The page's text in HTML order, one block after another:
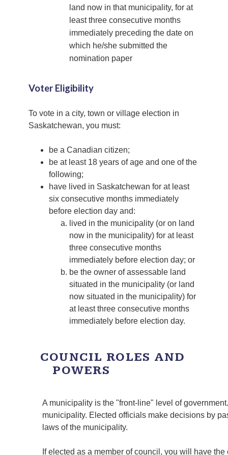
land now in that municipality, for at
least three consecutive months
immediately preceding the date on
which he/she submitted the
nomination paper
Voter Eligibility
To vote in a city, town or village election in
Saskatchewan, you must:
be a Canadian citizen;
be at least 18 years of age and one of the
following;
have lived in Saskatchewan for at least
six consecutive months immediately
before election day and:
lived in the municipality (or on land
now in the municipality) for at least
three consecutive months
immediately before election day; or
be the owner of assessable land
situated in the municipality (or land
now situated in the municipality) for
at least three consecutive months
immediately before election day.
COUNCIL ROLES AND
POWERS
A municipality is the "front-line" level of
municipality. Elected officials make decisions by
laws of the municipality.
If elected as a member of council, you will have